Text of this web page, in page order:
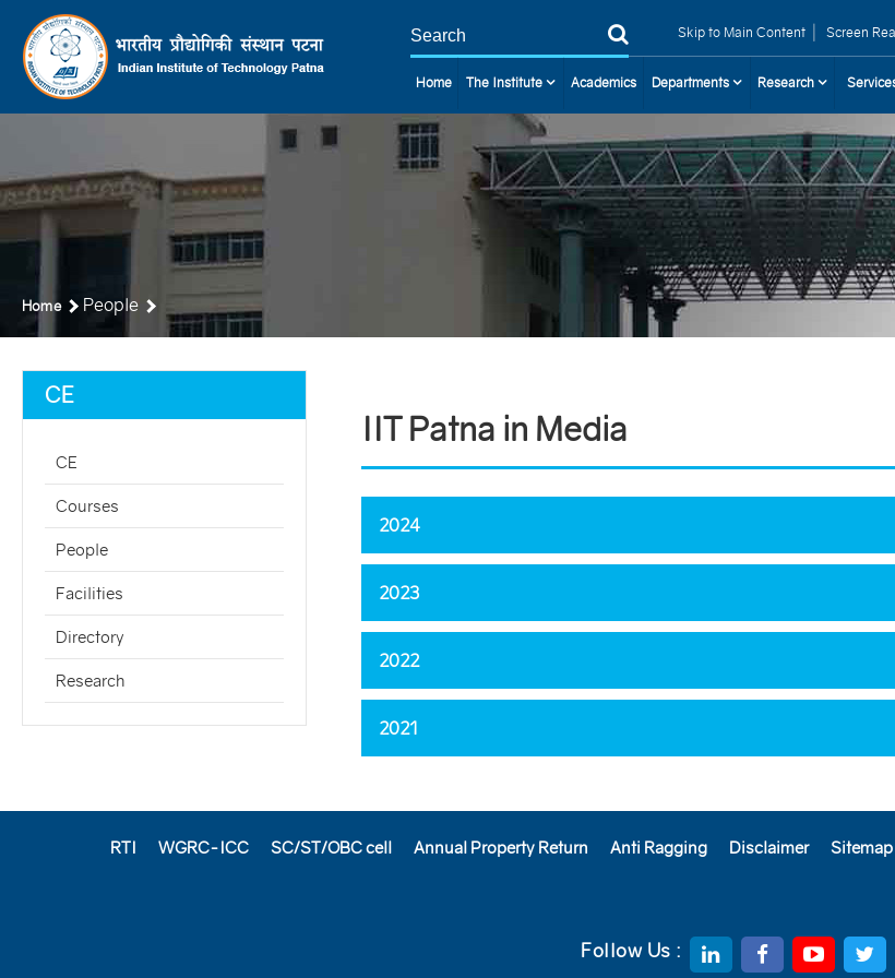
Skip to Main Content | Screen
Home The Institute Academics Departments Research
Home People
CE
CE
Courses
People
Facilities
Directory
Research
IIT Patna in Media
2024
2023
2022
2021
RTI WGRC-ICC SC/ST/OBC cell Annual Property Return Anti Ragging Disclaimer Sitemap
Follow Us :